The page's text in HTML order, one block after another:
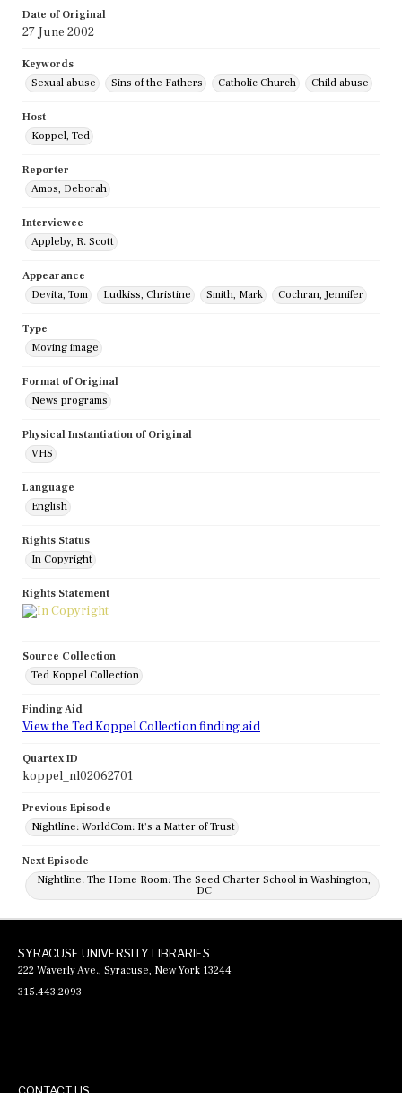
Date of Original
27 June 2002
Keywords
Sexual abuse
Sins of the Fathers Catholic Church Child abuse
Host
Koppel, Ted
Reporter
Amos, Deborah
Interviewee
Appleby, R. Scott
Appearance
Devita, Tom
Ludkiss, Christine Smith, Mark Cochran, Jennifer
Type
Moving image
Format of Original
News programs
Physical Instantiation of Original
VHS
Language
English
Rights Status
In Copyright
Rights Statement
Source Collection
Ted Koppel Collection
Finding Aid
View the Ted Koppel Collection finding aid
Quartex ID
koppel_nl02062701
Previous Episode
Nightline: WorldCom: It's a Matter of Trust
Next Episode
Nightline: The Home Room: The Seed Charter School in Washington,
DC
SYRACUSE UNIVERSITY LIBRARIES
222 Waverly Ave., Syracuse, New York 13244
315.443.2093